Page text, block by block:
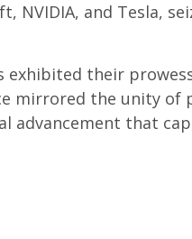
NVIDIA, and Tesla,
exhibited their
mirrored the unity
advancement that